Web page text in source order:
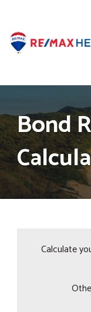
Bond
Calculate